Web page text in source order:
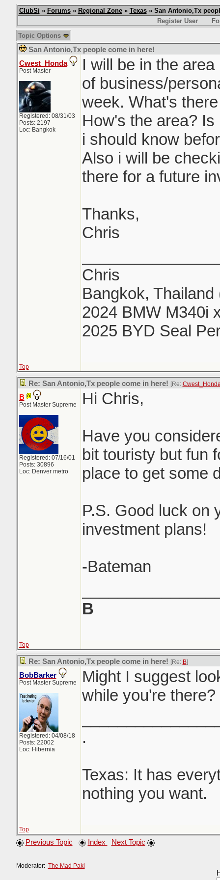
ClubSi » Forums» Regional Zone» Texas» San Antonio,Tx
Register User
Topic Options
San Antonio,Tx people come in here!
Cwest_Honda
Post Master
Registered: 08/31/03
Posts: 2197
Loc: Bangkok
I will be in the
of business/
week. What's
How's the area?
i should know
Also i will be
there for a future
Thanks,
Chris
Chris
Bangkok,
2024 BMW M340i
2025 BYD Seal
Top
Re: San Antonio,Tx people come in here! [Re:
B
Post Master Supreme
Registered: 07/16/01
Posts: 30896
Loc: Denver metro
Hi Chris,
Have you
bit touristy but fun
place to get some
P.S. Good luck on
investment plans!
-Bateman
B
Top
Re: San Antonio,Tx people come in here! [Re: B]
BobBarker
Post Master Supreme
Registered: 04/08/18
Posts: 22002
Loc: Hibernia
Might I suggest
while you're there?
.
Texas: It has
nothing you want.
Top
Previous Topic Index Next Topic
Moderator: The Mad Paki